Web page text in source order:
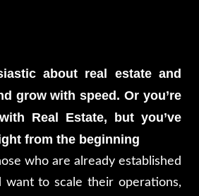
about real estate and
grow with speed. Or you’re
Real Estate, but you’ve
from the beginning
who are already established
want to scale their operations,